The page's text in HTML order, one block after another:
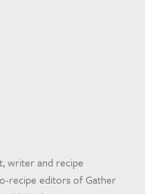
writer and recipe
recipe editors of Gather